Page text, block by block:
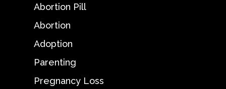
Abortion Pill
Abortion
Adoption
Parenting
Pregnancy Loss